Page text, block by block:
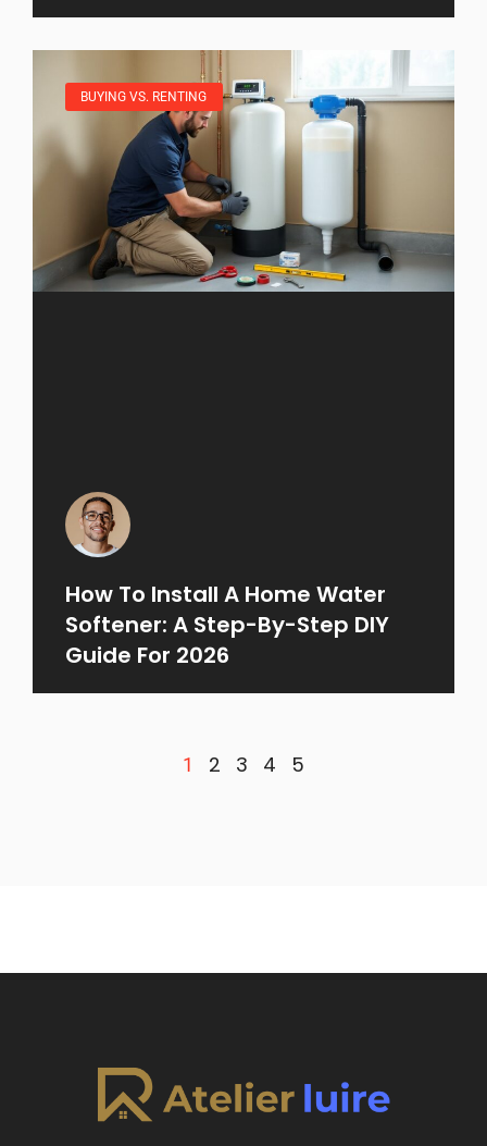
BUYING VS. RENTING
How To Install A Home Water
Softener: A Step-By-Step DIY
Guide For 2026
1 2 3 4 5